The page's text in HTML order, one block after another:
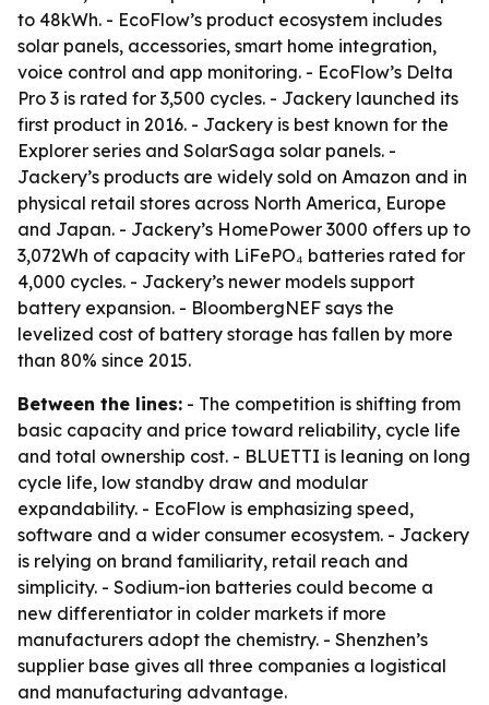
to 48kWh. - EcoFlow’s product ecosystem includes
solar panels, accessories, smart home integration,
voice control and app monitoring. - EcoFlow’s Delta
Pro 3 is rated for 3,500 cycles. - Jackery launched its
first product in 2016. - Jackery is best known for the
Explorer series and SolarSaga solar panels. -
Jackery’s products are widely sold on Amazon and in
physical retail stores across North America, Europe
and Japan. - Jackery’s HomePower 3000 offers up to
3,072Wh of capacity with LiFePO₄ batteries rated for
4,000 cycles. - Jackery’s newer models support
battery expansion. - BloombergNEF says the
levelized cost of battery storage has fallen by more
than 80% since 2015.
Between the lines: - The competition is shifting from
basic capacity and price toward reliability, cycle life
and total ownership cost. - BLUETTI is leaning on long
cycle life, low standby draw and modular
expandability. - EcoFlow is emphasizing speed,
software and a wider consumer ecosystem. - Jackery
is relying on brand familiarity, retail reach and
simplicity. - Sodium-ion batteries could become a
new differentiator in colder markets if more
manufacturers adopt the chemistry. - Shenzhen’s
supplier base gives all three companies a logistical
and manufacturing advantage.